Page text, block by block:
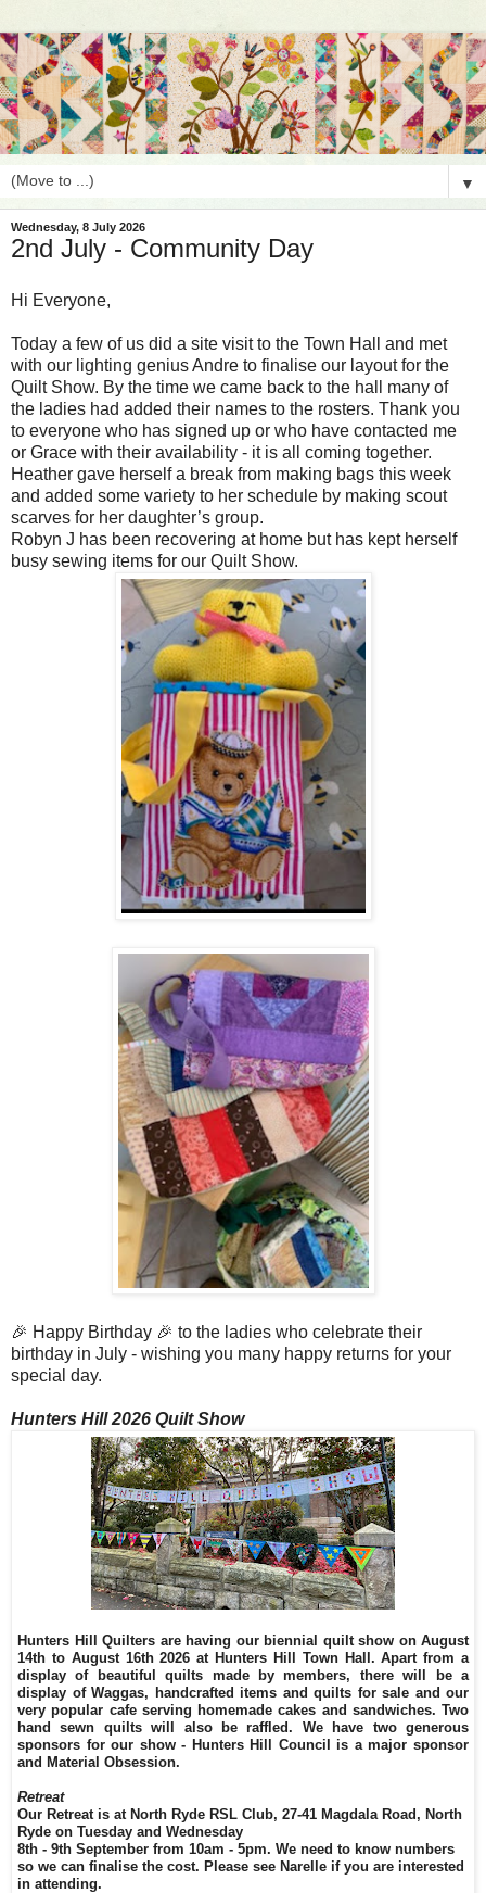
▼
Wednesday, 8 July 2026
2nd July - Community Day
Hi Everyone,
Today a few of us did a site visit to the Town Hall and met
with our lighting genius Andre to finalise our layout for the
Quilt Show. By the time we came back to the hall many of
the ladies had added their names to the rosters. Thank you
to everyone who has signed up or who have contacted me
or Grace with their availability - it is all coming together.
Heather gave herself a break from making bags this week
and added some variety to her schedule by making scout
scarves for her daughter’s group.
Robyn J has been recovering at home but has kept herself
busy sewing items for our Quilt Show.
🎉 Happy Birthday 🎉 to the ladies who celebrate their
birthday in July - wishing you many happy returns for your
special day.
Hunters Hill 2026 Quilt Show
Hunters Hill Quilters are having our biennial quilt show on August
14th to August 16th 2026 at Hunters Hill Town Hall. Apart from a
display of beautiful quilts made by members, there will be a
display of Waggas, handcrafted items and quilts for sale and our
very popular cafe serving homemade cakes and sandwiches. Two
hand sewn quilts will also be raffled. We have two generous
sponsors for our show - Hunters Hill Council is a major sponsor
and Material Obsession.
Retreat
Our Retreat is at North Ryde RSL Club, 27-41 Magdala Road, North
Ryde on Tuesday and Wednesday
8th - 9th September from 10am - 5pm. We need to know numbers
so we can finalise the cost. Please see Narelle if you are interested
in attending.